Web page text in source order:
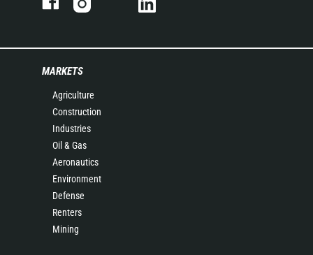
MARKETS
Agriculture
Construction
Industries
Oil & Gas
Aeronautics
Environment
Defense
Renters
Mining